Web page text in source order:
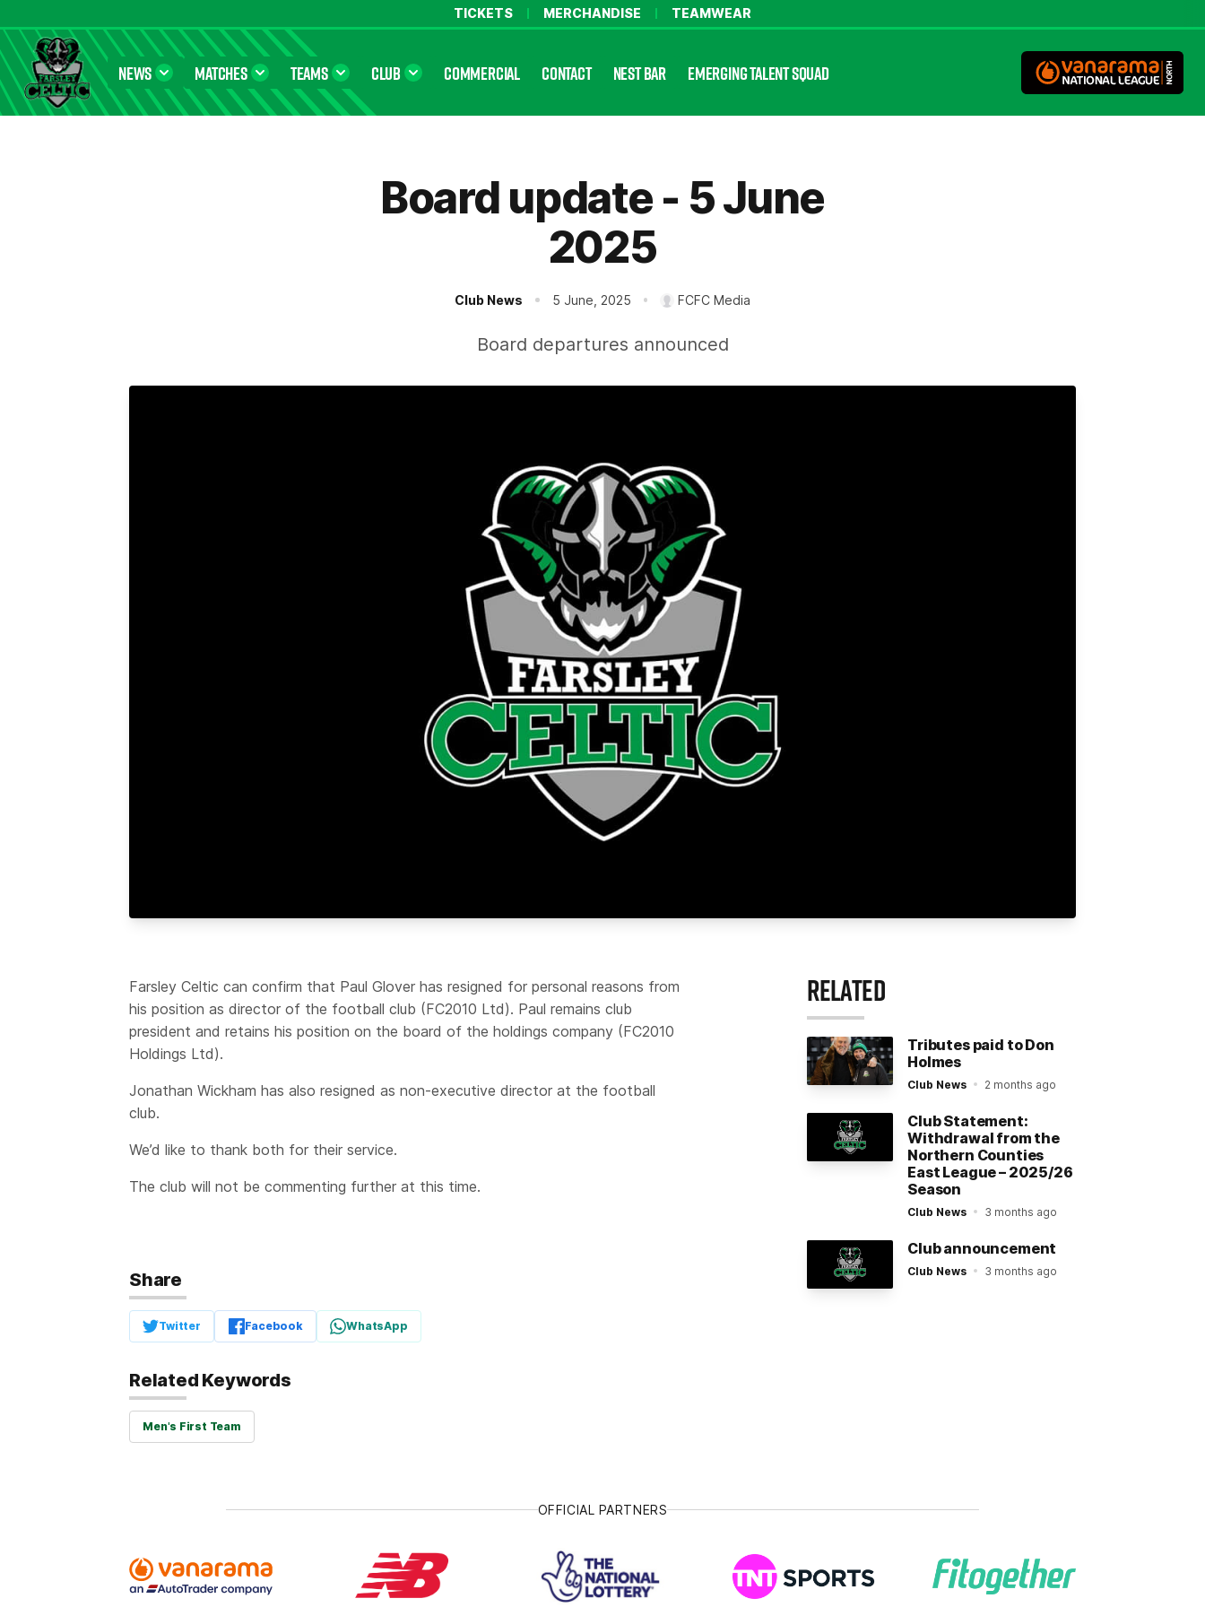
TICKETS MERCHANDISE TEAMWEAR
Farsley Celtic FC Official Website
NEWS MATCHES TEAMS CLUB COMMERCIAL CONTACT NEST BAR EMERGING TALENT SQUAD
Board update - 5 June
2025
Club News 5 June, 2025 FCFC Media
Board departures announced
Farsley Celtic can confirm that Paul Glover has resigned for personal reasons from
his position as director of the football club (FC2010 Ltd). Paul remains club
president and retains his position on the board of the holdings company (FC2010
Holdings Ltd).
Jonathan Wickham has also resigned as non-executive director at the football
club.
We’d like to thank both for their service.
The club will not be commenting further at this time.
Share
Twitter Facebook WhatsApp
Related Keywords
Men's First Team
RELATED
Tributes paid to Don
Holmes
Club News 2 months ago
Club Statement:
Withdrawal from the
Northern Counties
East League – 2025/26
Season
Club News 3 months ago
Club announcement
Club News 3 months ago
OFFICIAL PARTNERS